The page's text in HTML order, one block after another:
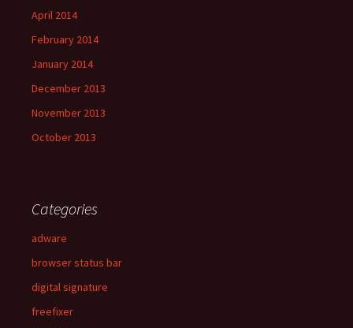
April 2014
February 2014
January 2014
December 2013
November 2013
October 2013
Categories
adware
browser status bar
digital signature
freefixer